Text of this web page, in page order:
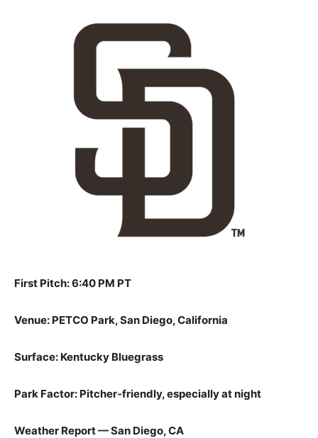
First Pitch: 6:40 PM PT
Venue: PETCO Park, San Diego, California
Surface: Kentucky Bluegrass
Park Factor: Pitcher‑friendly, especially at night
Weather Report — San Diego, CA